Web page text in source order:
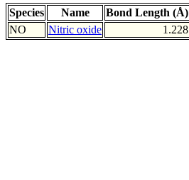
Species Name Bond Length (Å)
NO
Nitric oxide 1.228